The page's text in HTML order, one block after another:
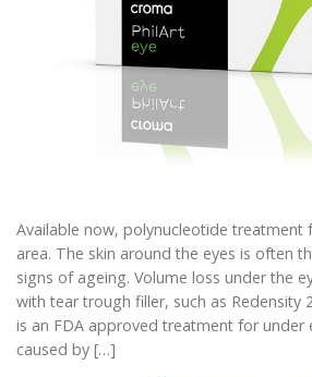
Available now, polynucleotide treatment
area. The skin around the eyes is often
signs of ageing. Volume loss under the
with tear trough filler, such as Redensity
is an FDA approved treatment for under
caused by […]